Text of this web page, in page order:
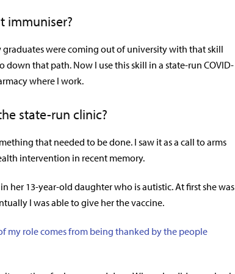
immuniser?
graduates were coming out of university with that skill
that path. Now I use this skill in a state-run COVID-
where I work.
state-run clinic?
that needed to be done. I saw it as a call to arms
intervention in recent memory.
her 13-year-old daughter who is autistic. At first she was
I was able to give her the vaccine.
my role comes from being thanked by the people